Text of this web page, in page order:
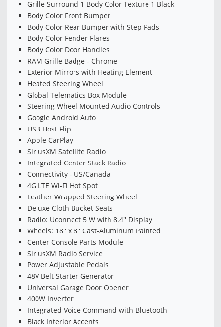
Grille Surround 1 Body Color Texture 1 Black
Body Color Front Bumper
Body Color Rear Bumper with Step Pads
Body Color Fender Flares
Body Color Door Handles
RAM Grille Badge - Chrome
Exterior Mirrors with Heating Element
Heated Steering Wheel
Global Telematics Box Module
Steering Wheel Mounted Audio Controls
Google Android Auto
USB Host Flip
Apple CarPlay
SiriusXM Satellite Radio
Integrated Center Stack Radio
Connectivity - US/Canada
4G LTE Wi-Fi Hot Spot
Leather Wrapped Steering Wheel
Deluxe Cloth Bucket Seats
Radio: Uconnect 5 W with 8.4'' Display
Wheels: 18'' x 8'' Cast-Aluminum Painted
Center Console Parts Module
SiriusXM Radio Service
Power Adjustable Pedals
48V Belt Starter Generator
Universal Garage Door Opener
400W Inverter
Integrated Voice Command with Bluetooth
Black Interior Accents